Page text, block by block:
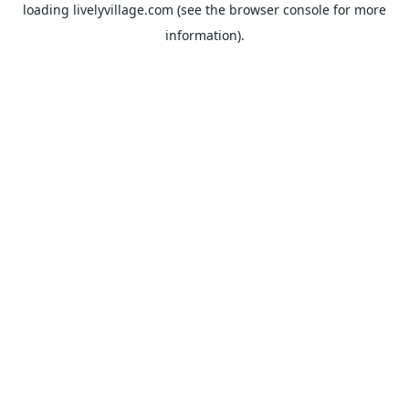
loading livelyvillage.com (see the browser console for more
information).